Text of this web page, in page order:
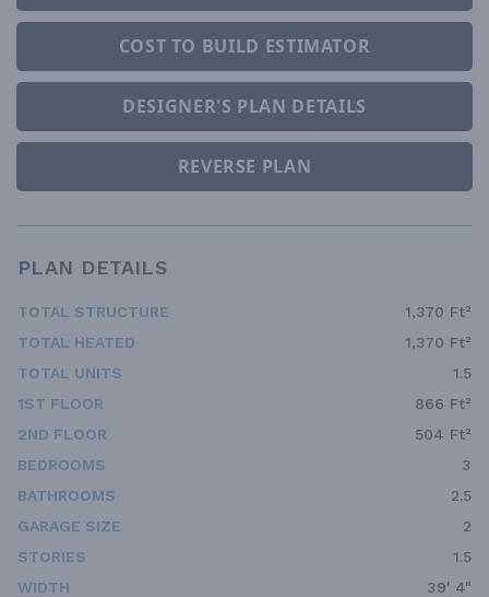
COST TO BUILD ESTIMATOR
DESIGNER'S PLAN DETAILS
REVERSE PLAN
PLAN DETAILS
TOTAL STRUCTURE
1,370 Ft²
TOTAL HEATED
1,370 Ft²
TOTAL UNITS
1.5
1ST FLOOR
866 Ft²
2ND FLOOR
504 Ft²
BEDROOMS
3
BATHROOMS
2.5
GARAGE SIZE
2
STORIES
1.5
WIDTH
39' 4"